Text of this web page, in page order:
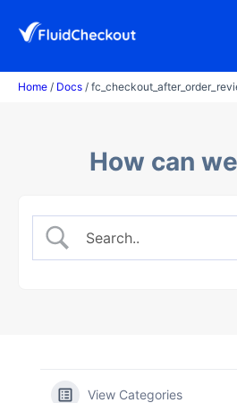
Home / Docs /
How can
View Categories